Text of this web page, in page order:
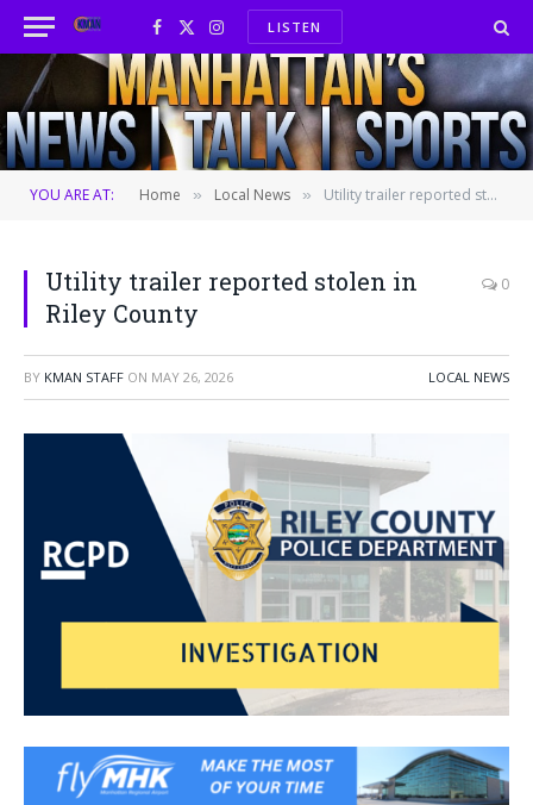
Facebook
X
(Twitter)
InstagramLISTEN
YOU ARE AT: Home » Local News » Utility trailer reported stolen in Riley County
Utility trailer reported stolen in
Riley County
0
BY KMAN STAFF ON MAY 26, 2026 LOCAL NEWS